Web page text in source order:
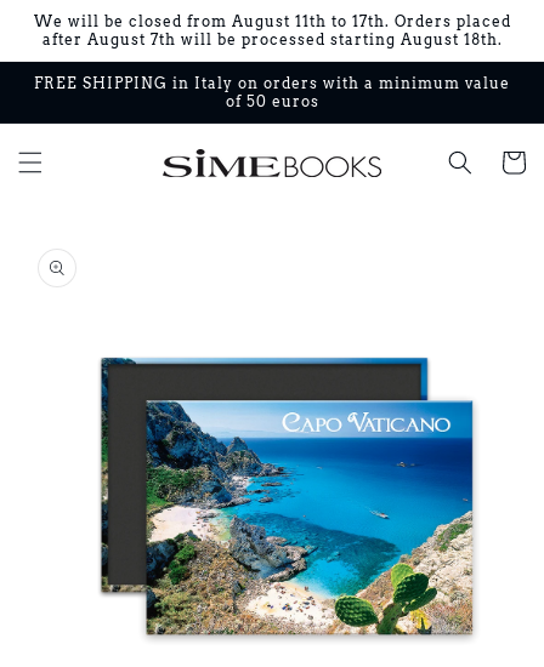
Skip to
content
We will be closed from August 11th to 17th. Orders placed
after August 7th will be processed starting August 18th.
FREE SHIPPING in Italy on orders with a minimum value
of 50 euros
Cart
product
information